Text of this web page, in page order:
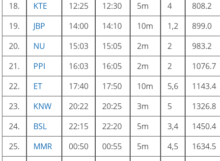
18.
KTE 12:25 12:30 5m 4
808.2
19.
JBP 14:00 14:10 10m 1,2
899.0
20.
NU 15:03 15:05 2m 2
983.2
21.
PPI 16:03 16:05 2m 2
1076.7
22.
ET 17:40 17:50 10m 5,6
1143.4
23.
KNW 20:22 20:25 3m 5
1326.8
24.
BSL 22:15 22:20 5m 3,4
1450.4
25.
MMR 00:50 00:55 5m 4,5 1634.5